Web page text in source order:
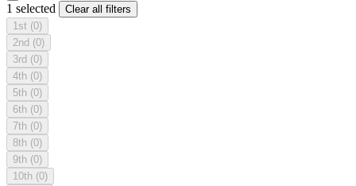
1 selected
Clear all filters
1st (0)
2nd (0)
3rd (0)
4th (0)
5th (0)
6th (0)
7th (0)
8th (0)
9th (0)
10th (0)